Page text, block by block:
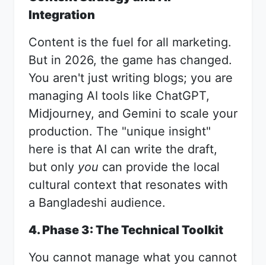
Integration
Content is the fuel for all marketing.
But in 2026, the game has changed.
You aren't just writing blogs; you are
managing AI tools like ChatGPT,
Midjourney, and Gemini to scale your
production. The "unique insight"
here is that AI can write the draft,
but only you can provide the local
cultural context that resonates with
a Bangladeshi audience.
4. Phase 3: The Technical Toolkit
You cannot manage what you cannot